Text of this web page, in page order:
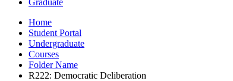
Home
Student Portal
Undergraduate
Courses
Folder Name
R222: Democratic Deliberation